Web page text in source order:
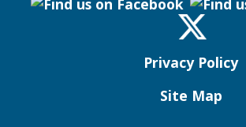
Privacy Policy
Site Map